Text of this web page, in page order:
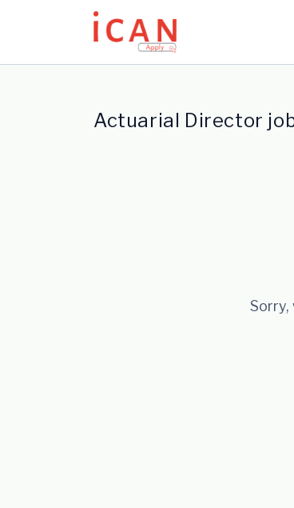
Update cookies preferences
Actuarial Director
Sorry,